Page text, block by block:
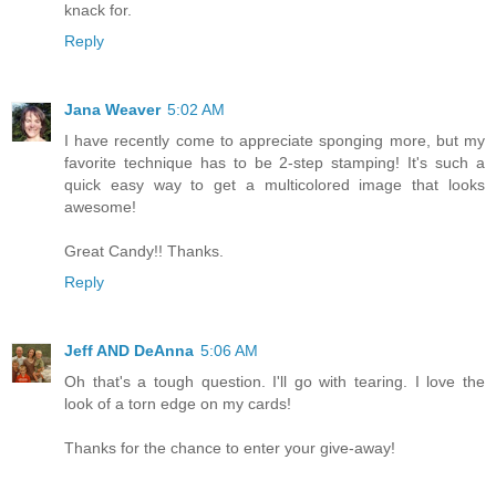
knack for.
Reply
Jana Weaver 5:02 AM
I have recently come to appreciate sponging more, but my
favorite technique has to be 2-step stamping! It's such a
quick easy way to get a multicolored image that looks
awesome!
Great Candy!! Thanks.
Reply
Jeff AND DeAnna 5:06 AM
Oh that's a tough question. I'll go with tearing. I love the
look of a torn edge on my cards!
Thanks for the chance to enter your give-away!